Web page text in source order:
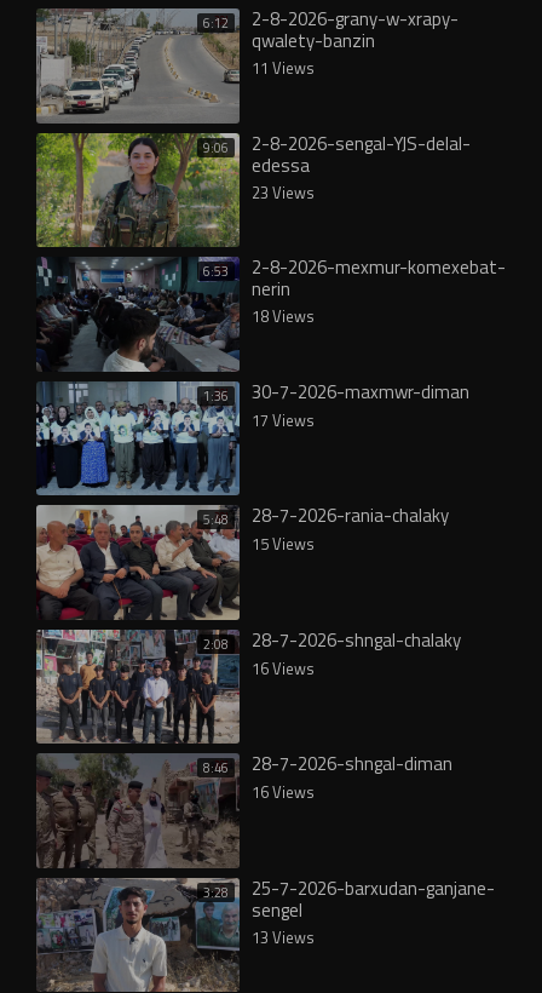
6:12 2-8-2026-grany-w-xrapy-
qwalety-banzin
11 Views
9:06 2-8-2026-sengal-YJS-delal-
edessa
23 Views
6:53 2-8-2026-mexmur-komexebat-
nerin
18 Views
1:36 30-7-2026-maxmwr-diman
17 Views
5:48 28-7-2026-rania-chalaky
15 Views
2:08 28-7-2026-shngal-chalaky
16 Views
8:46 28-7-2026-shngal-diman
16 Views
3:28 25-7-2026-barxudan-ganjane-
sengel
13 Views